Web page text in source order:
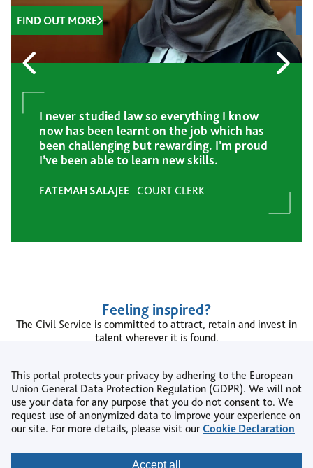
This portal protects your privacy by adhering to the European
Union General Data Protection Regulation (GDPR). We will not
use your data for any purpose that you do not consent to. We
request use of anonymized data to improve your experience on
our site. For more details, please visit ourCookie Declaration
Accept all
FIND OUT MORE
I never studied law so everything I know
now has been learnt on the job which has
been challenging but rewarding. I’m proud
I’ve been able to learn new skills.
FATEMAH SALAJEE COURT CLERK
Feeling inspired?
The Civil Service is committed to attract, retain and invest in
talent wherever it is found.
Search jobs
Copyright © 2026